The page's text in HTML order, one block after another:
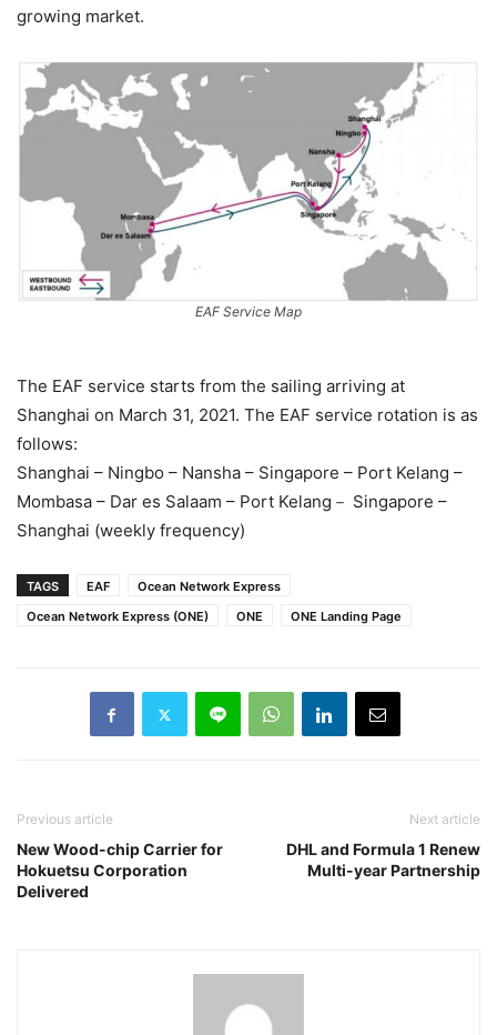
growing market.
EAF Service Map
The EAF service starts from the sailing arriving at
Shanghai on March 31, 2021. The EAF service rotation is as
follows:
Shanghai – Ningbo – Nansha – Singapore – Port Kelang –
Mombasa – Dar es Salaam – Port Kelang－ Singapore –
Shanghai (weekly frequency)
TAGS EAF
Ocean Network Express
Ocean Network Express (ONE)
ONE ONE Landing Page
Previous article
New Wood-chip Carrier for
Hokuetsu Corporation
Delivered
Next article
DHL and Formula 1 Renew
Multi-year Partnership